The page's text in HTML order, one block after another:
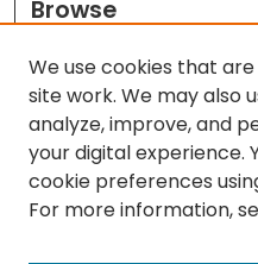
Browse
Disciplines
Authors
Author Corner
Author FAQ
We use cookies that
site work. We may also
analyze, improve, and
your digital experience.
cookie preferences
For more information,